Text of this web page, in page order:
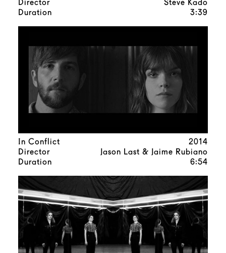
Director
Steve Kado
Duration
3:39
In Conflict
2014
Director
Jason Last & Jaime Rubiano
Duration
6:54